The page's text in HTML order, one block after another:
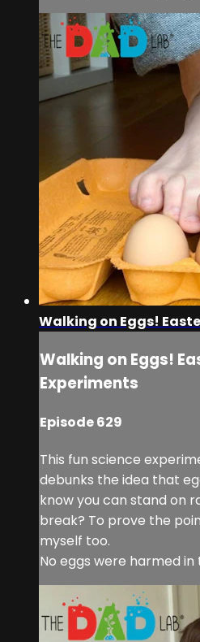
Walking on Eggs!
Walking on Eggs!
Experiments
Episode 629
This fun science
debunks the idea that
know you can stand on
break? To prove the
myself too.
No eggs were harmed